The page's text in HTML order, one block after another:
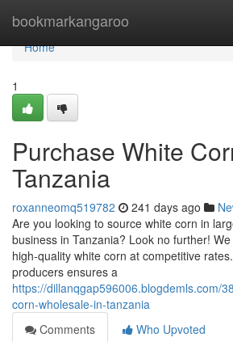
bookmarkangaroo
Home
Home
1
Purchase White
Tanzania
roxanneomq519782 241 days ago
Are you looking to source white corn in
business in Tanzania? Look no further!
high-quality white corn at competitive
producers ensures a
https://dillanqgap596006.blogdemls.com/
corn-wholesale-in-tanzania
Comments
Who Upvoted